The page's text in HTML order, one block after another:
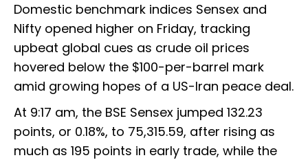
Domestic benchmark indices Sensex and
Nifty opened higher on Friday, tracking
upbeat global cues as crude oil prices
hovered below the $100-per-barrel mark
amid growing hopes of a US-Iran peace deal.
At 9:17 am, the BSE Sensex jumped 132.23
points, or 0.18%, to 75,315.59, after rising as
much as 195 points in early trade, while the